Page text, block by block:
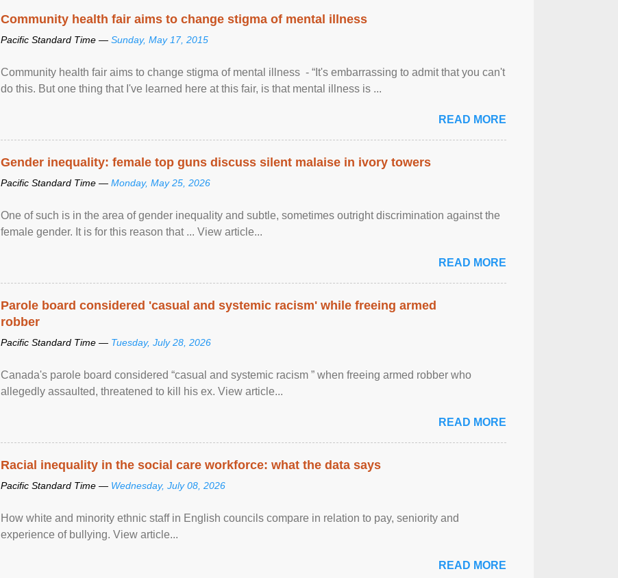
Community health fair aims to change stigma of mental illness
Pacific Standard Time — Sunday, May 17, 2015
Community health fair aims to change stigma of mental illness - “It's embarrassing to admit that you can't
do this. But one thing that I've learned here at this fair, is that mental illness is ...
READ MORE
Gender inequality: female top guns discuss silent malaise in ivory towers
Pacific Standard Time — Monday, May 25, 2026
One of such is in the area of gender inequality and subtle, sometimes outright discrimination against the
female gender. It is for this reason that ... View article...
READ MORE
Parole board considered 'casual and systemic racism' while freeing armed
robber
Pacific Standard Time — Tuesday, July 28, 2026
Canada's parole board considered “casual and systemic racism ” when freeing armed robber who
allegedly assaulted, threatened to kill his ex. View article...
READ MORE
Racial inequality in the social care workforce: what the data says
Pacific Standard Time — Wednesday, July 08, 2026
How white and minority ethnic staff in English councils compare in relation to pay, seniority and
experience of bullying. View article...
READ MORE